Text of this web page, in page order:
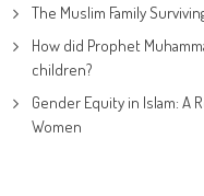
The Muslim Family
How did Prophet
children?
Gender Equity in Islam: A
Women